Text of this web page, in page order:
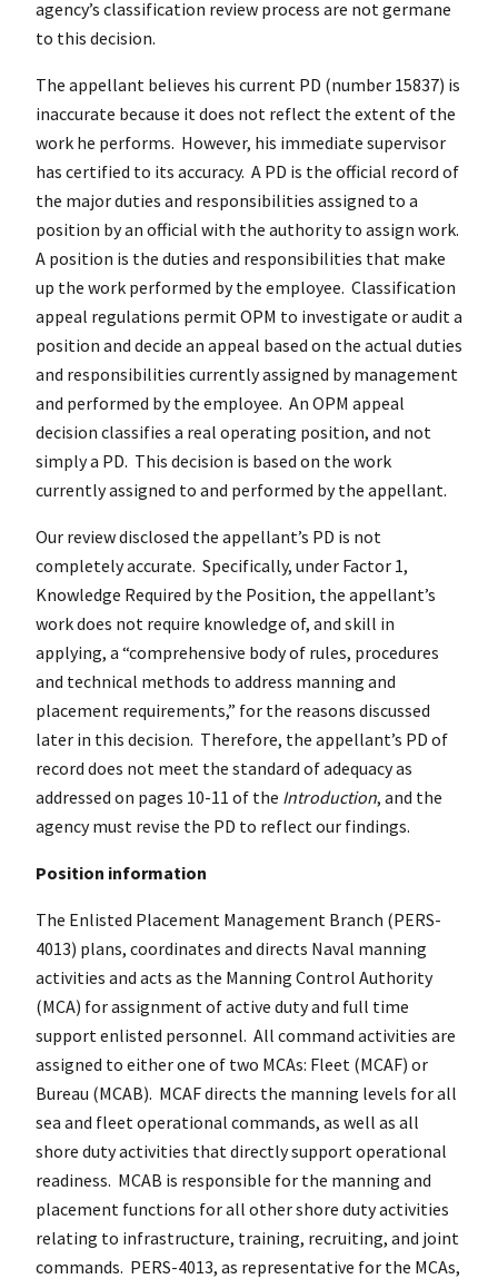
agency’s classification review process are not germane
to this decision.
The appellant believes his current PD (number 15837) is
inaccurate because it does not reflect the extent of the
work he performs. However, his immediate supervisor
has certified to its accuracy. A PD is the official record of
the major duties and responsibilities assigned to a
position by an official with the authority to assign work.
A position is the duties and responsibilities that make
up the work performed by the employee. Classification
appeal regulations permit OPM to investigate or audit a
position and decide an appeal based on the actual duties
and responsibilities currently assigned by management
and performed by the employee. An OPM appeal
decision classifies a real operating position, and not
simply a PD. This decision is based on the work
currently assigned to and performed by the appellant.
Our review disclosed the appellant’s PD is not
completely accurate. Specifically, under Factor 1,
Knowledge Required by the Position, the appellant’s
work does not require knowledge of, and skill in
applying, a “comprehensive body of rules, procedures
and technical methods to address manning and
placement requirements,” for the reasons discussed
later in this decision. Therefore, the appellant’s PD of
record does not meet the standard of adequacy as
addressed on pages 10-11 of the Introduction, and the
agency must revise the PD to reflect our findings.
Position information
The Enlisted Placement Management Branch (PERS-
4013) plans, coordinates and directs Naval manning
activities and acts as the Manning Control Authority
(MCA) for assignment of active duty and full time
support enlisted personnel. All command activities are
assigned to either one of two MCAs: Fleet (MCAF) or
Bureau (MCAB). MCAF directs the manning levels for all
sea and fleet operational commands, as well as all
shore duty activities that directly support operational
readiness. MCAB is responsible for the manning and
placement functions for all other shore duty activities
relating to infrastructure, training, recruiting, and joint
commands. PERS-4013, as representative for the MCAs,